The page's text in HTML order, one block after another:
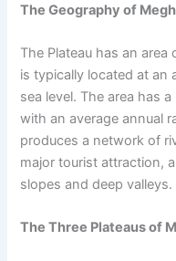
The Geography of
The Plateau has an
is typically located at an
sea level. The area has
with an average annual
produces a network of
major tourist attraction,
slopes and deep valleys.
The Three Plateaus of